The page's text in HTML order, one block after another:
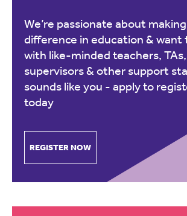
We’re passionate about
difference in education & want
with like-minded teachers,
supervisors & other support
sounds like you - apply to
today
REGISTER NOW